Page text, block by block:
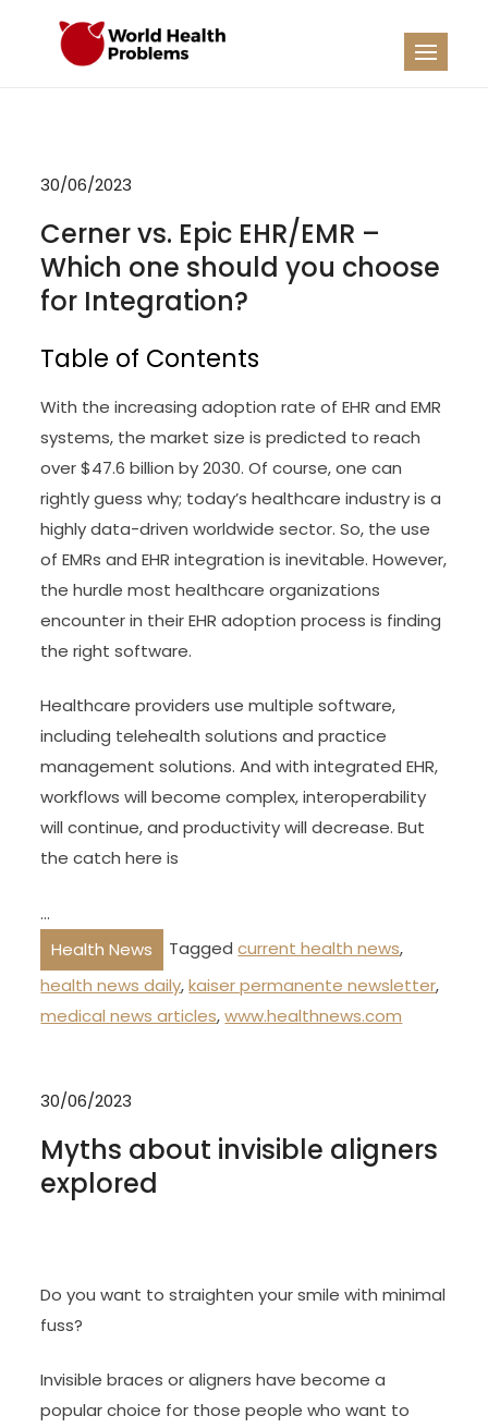
30/06/2023
Cerner vs. Epic EHR/EMR –
Which one should you choose
for Integration?
Table of Contents
With the increasing adoption rate of EHR and EMR
systems, the market size is predicted to reach
over $47.6 billion by 2030. Of course, one can
rightly guess why; today’s healthcare industry is a
highly data-driven worldwide sector. So, the use
of EMRs and EHR integration is inevitable. However,
the hurdle most healthcare organizations
encounter in their EHR adoption process is finding
the right software.
Healthcare providers use multiple software,
including telehealth solutions and practice
management solutions. And with integrated EHR,
workflows will become complex, interoperability
will continue, and productivity will decrease. But
the catch here is
…
Health News
Taggedcurrent health news,
health news daily,kaiser permanente newsletter,
medical news articles,www.healthnews.com
30/06/2023
Myths about invisible aligners
explored
Do you want to straighten your smile with minimal
fuss?
Invisible braces or aligners have become a
popular choice for those people who want to